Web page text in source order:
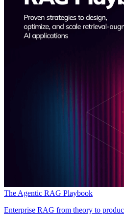
The Agentic RAG Playbook
Enterprise RAG from theory to